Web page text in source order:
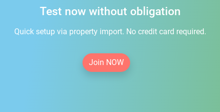
Test now without obligation
Quick setup via property import. No credit card required.
Join NOW